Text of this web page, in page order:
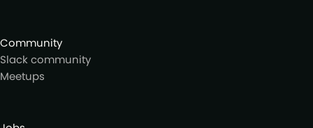
Community
Slack community
Meetups